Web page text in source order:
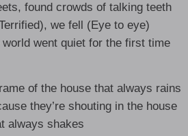
found crowds of talking teeth
we fell (Eye to eye)
went quiet for the first time
of the house that always rains
they’re shouting in the house
always shakes